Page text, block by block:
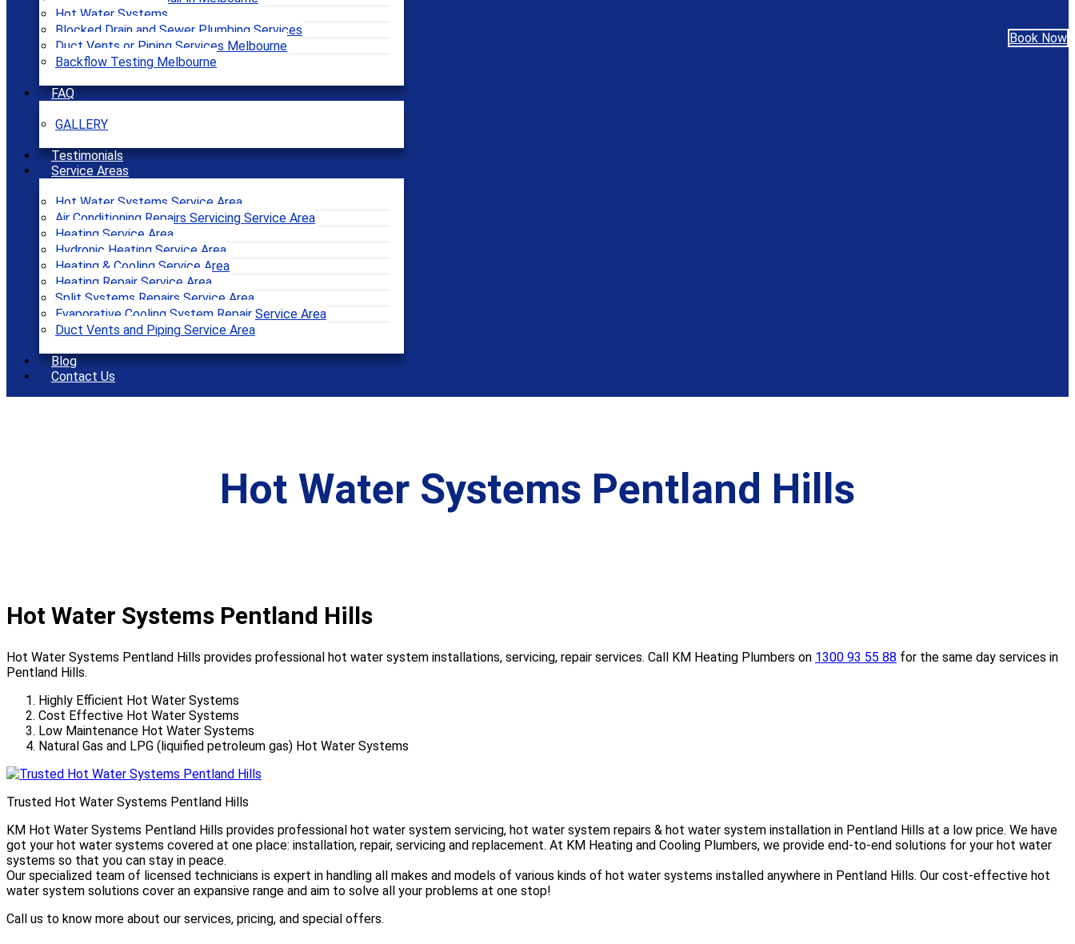
Hot Water Systems
Blocked Drain and Sewer Plumbing Services
Duct Vents or Piping Services Melbourne
Backflow Testing Melbourne
FAQ
GALLERY
Testimonials
Service Areas
Hot Water Systems Service Area
Air Conditioning Repairs Servicing Service Area
Heating Service Area
Hydronic Heating Service Area
Heating & Cooling Service Area
Heating Repair Service Area
Split Systems Repairs Service Area
Evaporative Cooling System Repair Service Area
Duct Vents and Piping Service Area
Blog
Contact Us
Book Now
Hot Water Systems Pentland Hills
Hot Water Systems Pentland Hills
Hot Water Systems Pentland Hills provides professional hot water system installations, servicing, repair services. Call KM Heating Plumbers on 1300 93 55 88 for the same day services in
Pentland Hills.
Highly Efficient Hot Water Systems
Cost Effective Hot Water Systems
Low Maintenance Hot Water Systems
Natural Gas and LPG (liquified petroleum gas) Hot Water Systems
Trusted Hot Water Systems Pentland Hills
KM Hot Water Systems Pentland Hills provides professional hot water system servicing, hot water system repairs & hot water system installation in Pentland Hills at a low price. We have
got your hot water systems covered at one place: installation, repair, servicing and replacement. At KM Heating and Cooling Plumbers, we provide end-to-end solutions for your hot water
systems so that you can stay in peace.
Our specialized team of licensed technicians is expert in handling all makes and models of various kinds of hot water systems installed anywhere in Pentland Hills. Our cost-effective hot
water system solutions cover an expansive range and aim to solve all your problems at one stop!
Call us to know more about our services, pricing, and special offers.